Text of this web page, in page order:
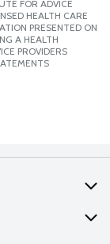
FOR ADVICE
HEALTH CARE
PRESENTED ON
A HEALTH
PROVIDERS